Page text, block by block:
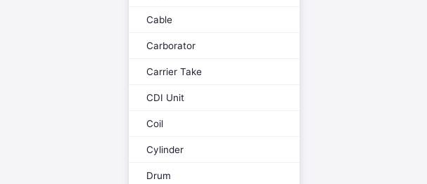
Cable
Carborator
Carrier Take
CDI Unit
Coil
Cylinder
Drum